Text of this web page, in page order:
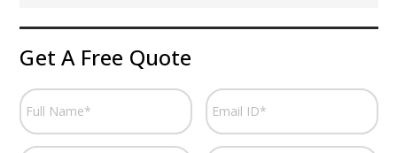
Get A Free Quote